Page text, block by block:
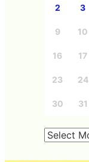
2 3
9 10
16 17
23 24
30 31